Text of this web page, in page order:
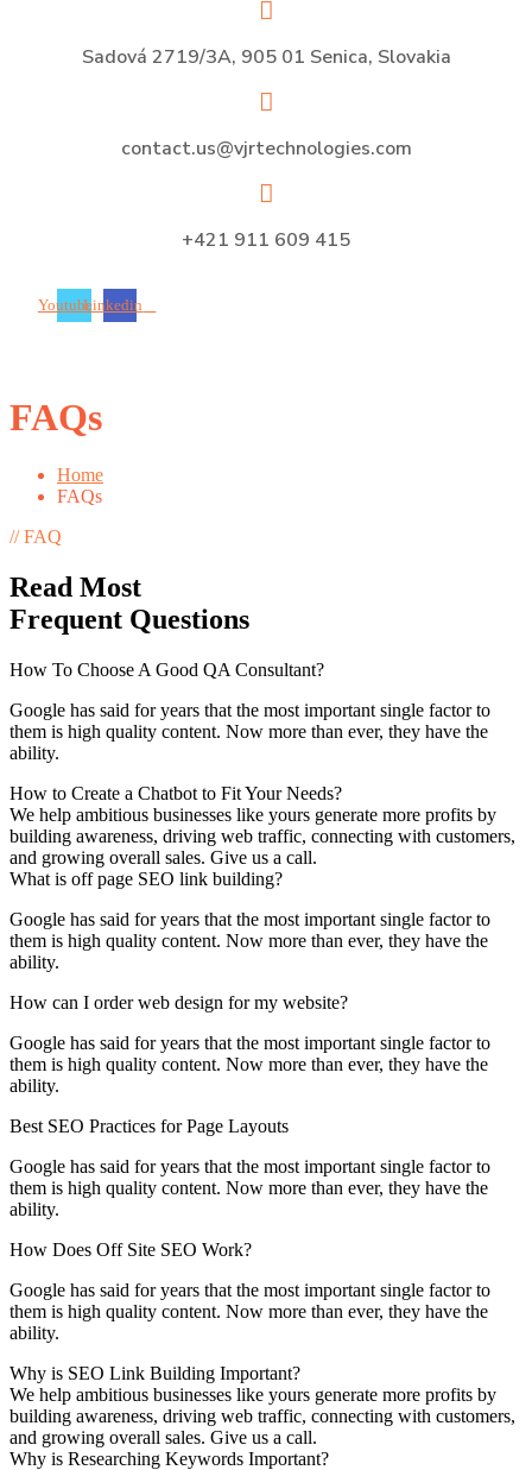
Sadová 2719/3A, 905 01 Senica, Slovakia
contact.us@vjrtechnologies.com
+421 911 609 415
YoutubeLinkedin
FAQs
Home
FAQs
// FAQ
Read Most
Frequent Questions
How To Choose A Good QA Consultant?
Google has said for years that the most important single factor to
them is high quality content. Now more than ever, they have the
ability.
How to Create a Chatbot to Fit Your Needs?
We help ambitious businesses like yours generate more profits by
building awareness, driving web traffic, connecting with customers,
and growing overall sales. Give us a call.
What is off page SEO link building?
Google has said for years that the most important single factor to
them is high quality content. Now more than ever, they have the
ability.
How can I order web design for my website?
Google has said for years that the most important single factor to
them is high quality content. Now more than ever, they have the
ability.
Best SEO Practices for Page Layouts
Google has said for years that the most important single factor to
them is high quality content. Now more than ever, they have the
ability.
How Does Off Site SEO Work?
Google has said for years that the most important single factor to
them is high quality content. Now more than ever, they have the
ability.
Why is SEO Link Building Important?
We help ambitious businesses like yours generate more profits by
building awareness, driving web traffic, connecting with customers,
and growing overall sales. Give us a call.
Why is Researching Keywords Important?